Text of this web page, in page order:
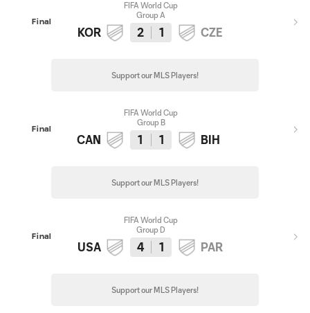
Final
FIFA World Cup
Group A
KOR 2 1 CZE
Support our MLS Players!
Final
FIFA World Cup
Group B
CAN 1 1 BIH
Support our MLS Players!
Final
FIFA World Cup
Group D
USA 4 1 PAR
Support our MLS Players!